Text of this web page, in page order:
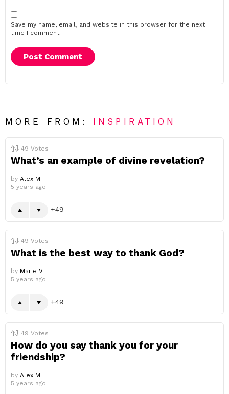
Save my name, email, and website in this browser for the next
time I comment.
MORE FROM: INSPIRATION
49 Votes
What’s an example of divine revelation?
by Alex M.
5 years ago
49
49 Votes
What is the best way to thank God?
by Marie V.
5 years ago
49
49 Votes
How do you say thank you for your
friendship?
by Alex M.
5 years ago